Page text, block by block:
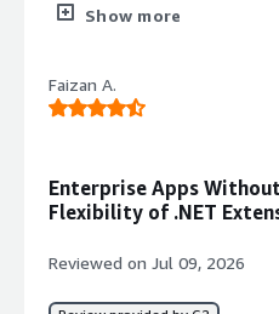
an idea to a working,
development model
modular architecture (core
time. The built-in tooling for
management, and
stacks.<br /><br />Another
OutSystems handles
Show more
Faizan A.
Enterprise Apps
Flexibility of .NET
Reviewed on Jul 09, 2026